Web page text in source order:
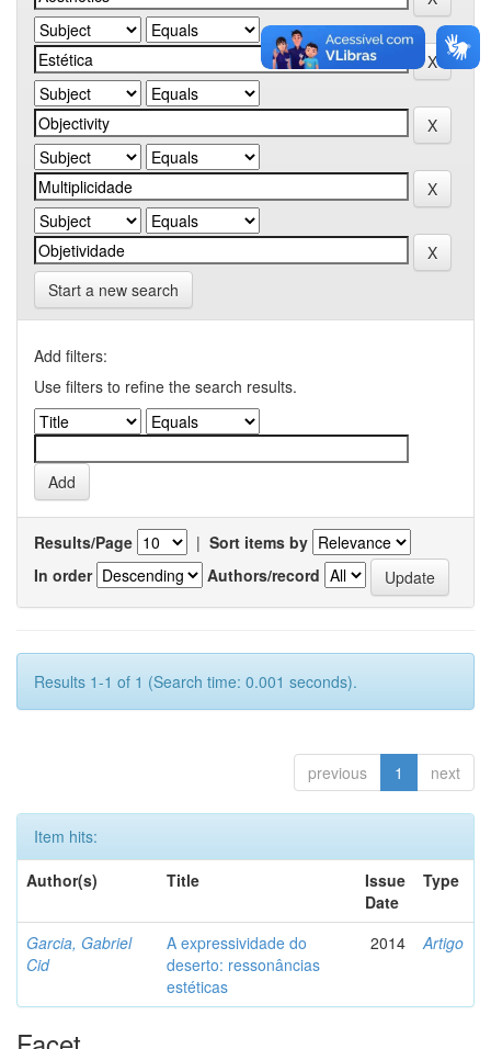
Start a new search
Add filters:
Use filters to refine the search results.
Results/Page | Sort items by
In order
Authors/record
Results 1-1 of 1 (Search time: 0.001 seconds).
previous 1 next
Item hits:
Author(s)
Title
Issue
Date
Type
Garcia, Gabriel
Cid
A expressividade do
deserto: ressonâncias
estéticas
2014 Artigo